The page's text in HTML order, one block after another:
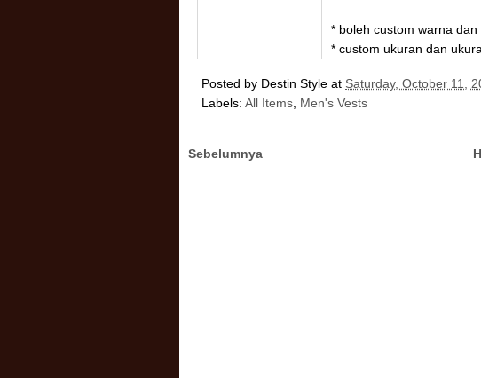
* boleh custom warna dan
* custom ukuran dan
Posted by Destin Style at Saturday, October 11,
Labels: All Items Men's Vests
Sebelumnya